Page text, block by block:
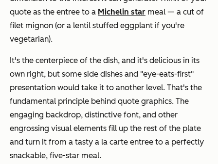
quote as the entree to a Michelin star meal — a cut of
filet mignon (or a lentil stuffed eggplant if you're
vegetarian).
It's the centerpiece of the dish, and it's delicious in its
own right, but some side dishes and "eye-eats-first"
presentation would take it to another level. That's the
fundamental principle behind quote graphics. The
engaging backdrop, distinctive font, and other
engrossing visual elements fill up the rest of the plate
and turn it from a tasty a la carte entree to a perfectly
snackable, five-star meal.